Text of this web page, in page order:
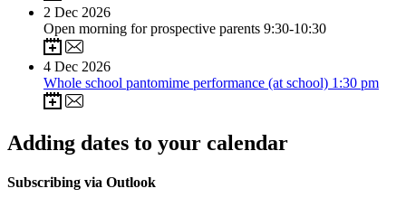
2 Dec 2026
Open morning for prospective parents 9:30-10:30
4 Dec 2026
Whole school pantomime performance (at school) 1:30 pm
Adding dates to your calendar
Subscribing via Outlook